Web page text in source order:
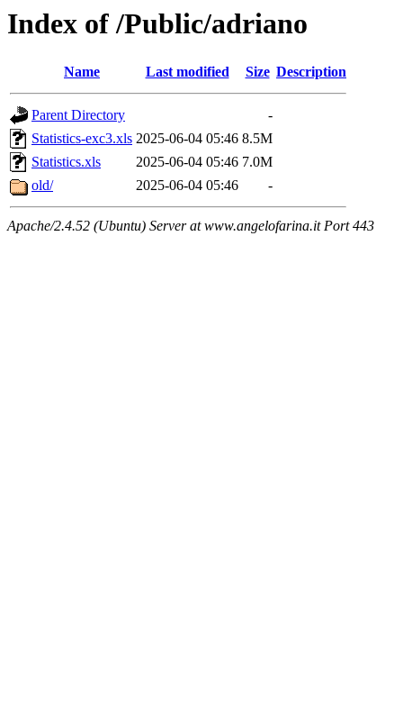
Index of /Public/adriano
Name Last modified Size Description
Parent Directory
-
Statistics-exc3.xls 2025-06-04 05:46 8.5M
Statistics.xls
2025-06-04 05:46 7.0M
old/
2025-06-04 05:46 -
Apache/2.4.52 (Ubuntu) Server at www.angelofarina.it Port 443